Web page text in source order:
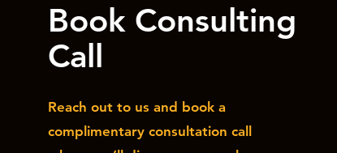
Book Consulting
Call
Reach out to us and book a
complimentary consultation call